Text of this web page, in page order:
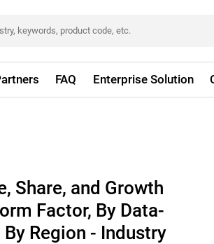
FAQ Enterprise Solution
Share, and Growth
Factor, By Data-
Region - Industry